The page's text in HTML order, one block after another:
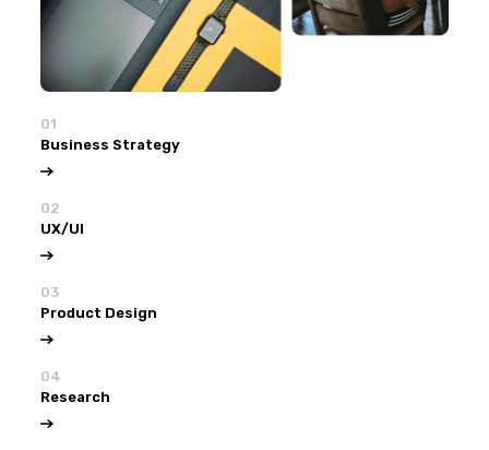
01
Business Strategy
02
UX/UI
03
Product Design
04
Research